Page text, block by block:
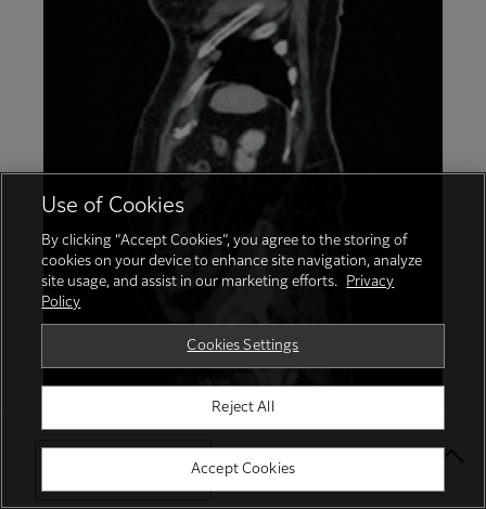
Select Your Location
Uterine fibroids
Use of Cookies
By clicking “Accept Cookies”, you agree to the storing of
cookies on your device to enhance site navigation, analyze
site usage, and assist in our marketing efforts.
Privacy
Policy
Cookies Settings
Reject All
Accept Cookies